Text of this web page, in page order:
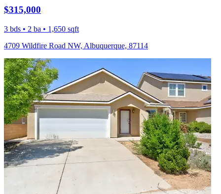
$315,000
3 bds • 2 ba • 1,650 sqft
4709 Wildfire Road NW, Albuquerque, 87114